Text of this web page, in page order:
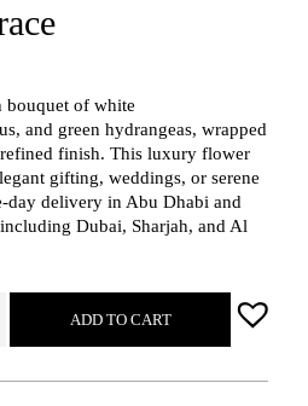
bouquet of white
and green hydrangeas, wrapped
finish. This luxury flower
gifting, weddings, or serene
day delivery in Abu Dhabi and
Dubai, Sharjah, and Al
ADD TO CART